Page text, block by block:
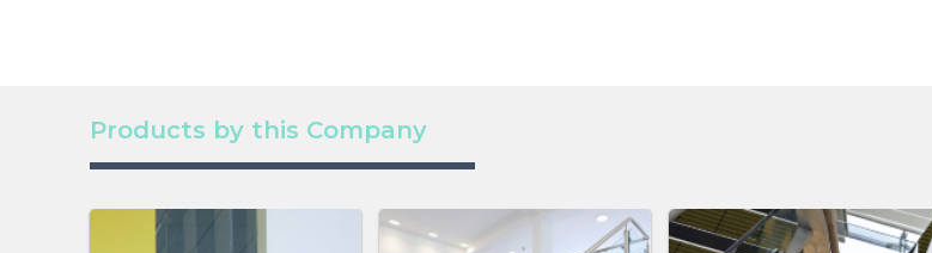
Products by this Company